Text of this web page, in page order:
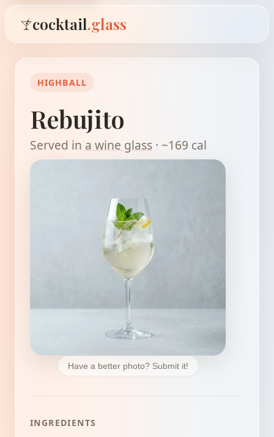
cocktail.glass
HIGHBALL
Rebujito
Served in a wine glass · ~169 cal
Have a better photo? Submit it!
INGREDIENTS